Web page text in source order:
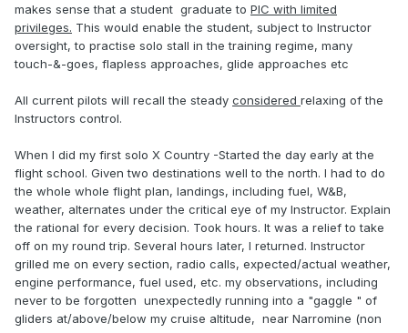
makes sense that a student graduate to PIC with limited
privileges. This would enable the student, subject to Instructor
oversight, to practise solo stall in the training regime, many
touch-&-goes, flapless approaches, glide approaches etc
All current pilots will recall the steady considered relaxing of the
Instructors control.
When I did my first solo X Country -Started the day early at the
flight school. Given two destinations well to the north. I had to do
the whole whole flight plan, landings, including fuel, W&B,
weather, alternates under the critical eye of my Instructor. Explain
the rational for every decision. Took hours. It was a relief to take
off on my round trip. Several hours later, I returned. Instructor
grilled me on every section, radio calls, expected/actual weather,
engine performance, fuel used, etc. my observations, including
never to be forgotten unexpectedly running into a "gaggle " of
gliders at/above/below my cruise altitude, near Narromine (non